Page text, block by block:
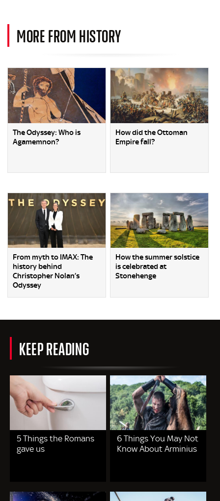
MORE FROM HISTORY
The Odyssey: Who is
Agamemnon?
How did the Ottoman
Empire fall?
From myth to IMAX: The
history behind
Christopher Nolan’s
Odyssey
How the summer solstice
is celebrated at
Stonehenge
KEEP READING
5 Things the Romans
gave us
6 Things You May Not
Know About Arminius